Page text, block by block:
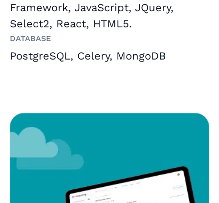
Framework, JavaScript, JQuery,
Select2, React, HTML5.
Database
PostgreSQL, Celery, MongoDB